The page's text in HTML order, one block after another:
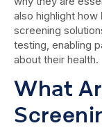
also highlight how
screening
testing, enabling
about their health.
What